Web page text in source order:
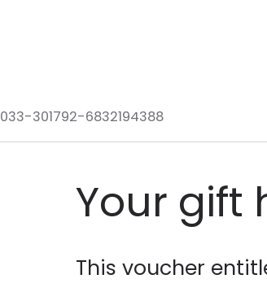
033-301792-6832194388
Your gift
This voucher